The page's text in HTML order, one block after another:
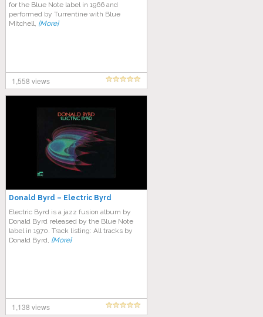
for the Blue Note label in 1966 and
performed by Turrentine with Blue
Mitchell, [More]
1,558 views
Donald Byrd – Electric Byrd
Electric Byrd is a jazz fusion album by
Donald Byrd released by the Blue Note
label in 1970. Track listing: All tracks by
Donald Byrd, [More]
1,138 views